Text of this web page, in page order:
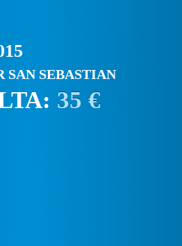
SAN SEBASTIAN
35 €